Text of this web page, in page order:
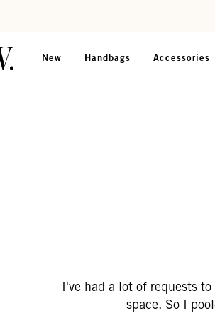
New Handbags Accessories
I've had a lot of requests
space. So I